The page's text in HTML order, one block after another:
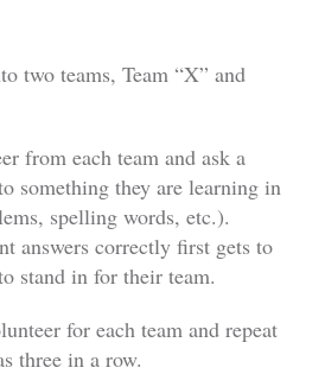
two teams, Team “X” and
from each team and ask a
something they are learning in
spelling words, etc.).
answers correctly first gets to
stand in for their team.
for each team and repeat
three in a row.